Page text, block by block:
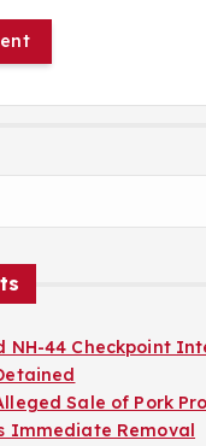
NH-44 Checkpoint
Sale of Pork
Immediate Removal